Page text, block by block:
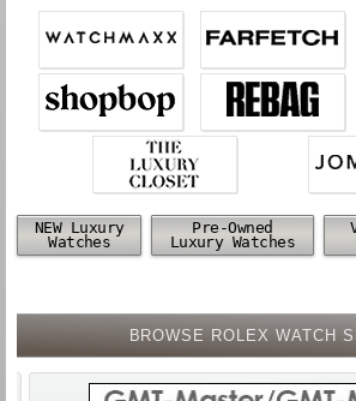
NEW Luxury
Watches
Pre-Owned
Luxury Watches
BROWSE ROLEX WATCH